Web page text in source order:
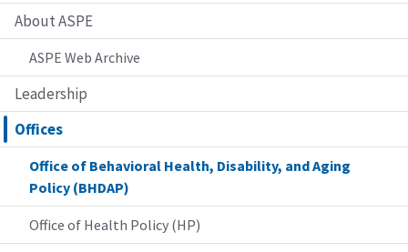
About ASPE
ASPE Web Archive
Leadership
Offices
Office of Behavioral Health, Disability, and Aging
Policy (BHDAP)
Office of Health Policy (HP)